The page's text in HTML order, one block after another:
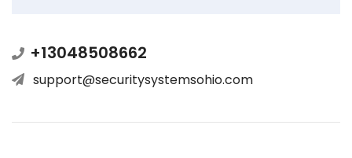
+13048508662
support@securitysystemsohio.com